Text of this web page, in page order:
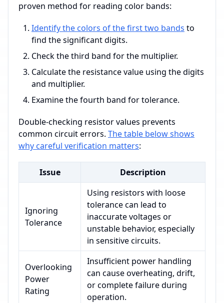
proven method for reading color bands:
Identify the colors of the first two bands to
find the significant digits.
Check the third band for the multiplier.
Calculate the resistance value using the digits
and multiplier.
Examine the fourth band for tolerance.
Double-checking resistor values prevents
common circuit errors. The table below shows
why careful verification matters:
Issue Description
Ignoring
Tolerance
Using resistors with loose
tolerance can lead to
inaccurate voltages or
unstable behavior, especially
in sensitive circuits.
Overlooking
Power
Rating
Insufficient power handling
can cause overheating, drift,
or complete failure during
operation.